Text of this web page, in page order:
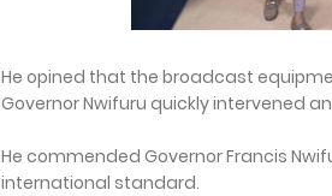
He opined that the broadcast
Governor Nwifuru quickly intervened
He commended Governor Francis
international standard.